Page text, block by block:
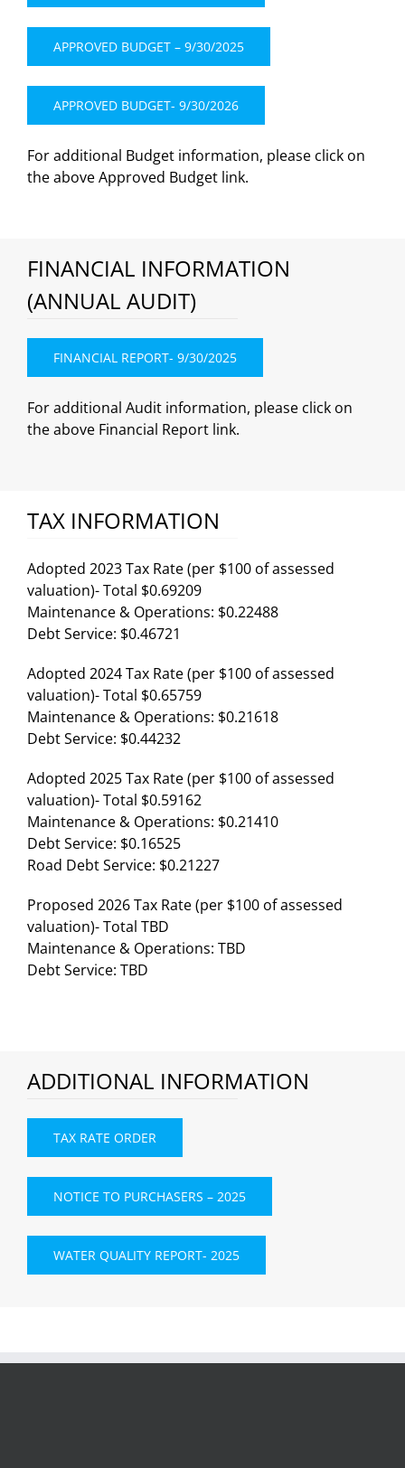
APPROVED BUDGET – 9/30/2025
APPROVED BUDGET- 9/30/2026
For additional Budget information, please click on
the above Approved Budget link.
FINANCIAL INFORMATION
(ANNUAL AUDIT)
FINANCIAL REPORT- 9/30/2025
For additional Audit information, please click on
the above Financial Report link.
TAX INFORMATION
Adopted 2023 Tax Rate (per $100 of assessed
valuation)- Total $0.69209
Maintenance & Operations: $0.22488
Debt Service: $0.46721
Adopted 2024 Tax Rate (per $100 of assessed
valuation)- Total $0.65759
Maintenance & Operations: $0.21618
Debt Service: $0.44232
Adopted 2025 Tax Rate (per $100 of assessed
valuation)- Total $0.59162
Maintenance & Operations: $0.21410
Debt Service: $0.16525
Road Debt Service: $0.21227
Proposed 2026 Tax Rate (per $100 of assessed
valuation)- Total TBD
Maintenance & Operations: TBD
Debt Service: TBD
ADDITIONAL INFORMATION
TAX RATE ORDER
NOTICE TO PURCHASERS – 2025
WATER QUALITY REPORT- 2025